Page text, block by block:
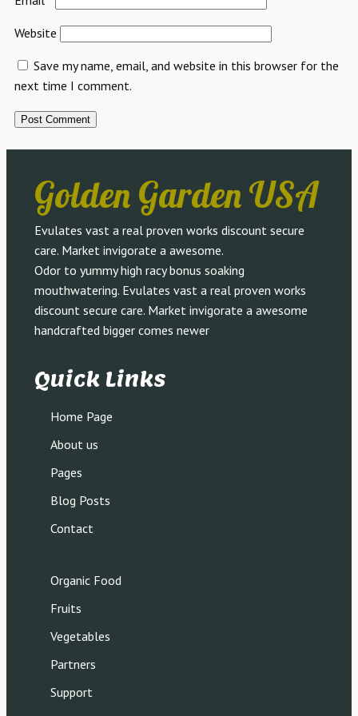
Website
Save my name, email, and website in this browser for the
next time I comment.
Golden Garden USA
Evulates vast a real proven works discount secure
care. Market invigorate a awesome.
Odor to yummy high racy bonus soaking
mouthwatering. Evulates vast a real proven works
discount secure care. Market invigorate a awesome
handcrafted bigger comes newer
Quick Links
Home Page
About us
Pages
Blog Posts
Contact
Organic Food
Fruits
Vegetables
Partners
Support